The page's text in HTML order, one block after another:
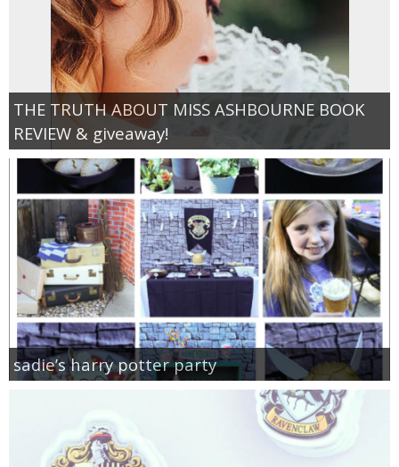
THE TRUTH ABOUT MISS ASHBOURNE BOOK
REVIEW & giveaway!
sadie’s harry potter party